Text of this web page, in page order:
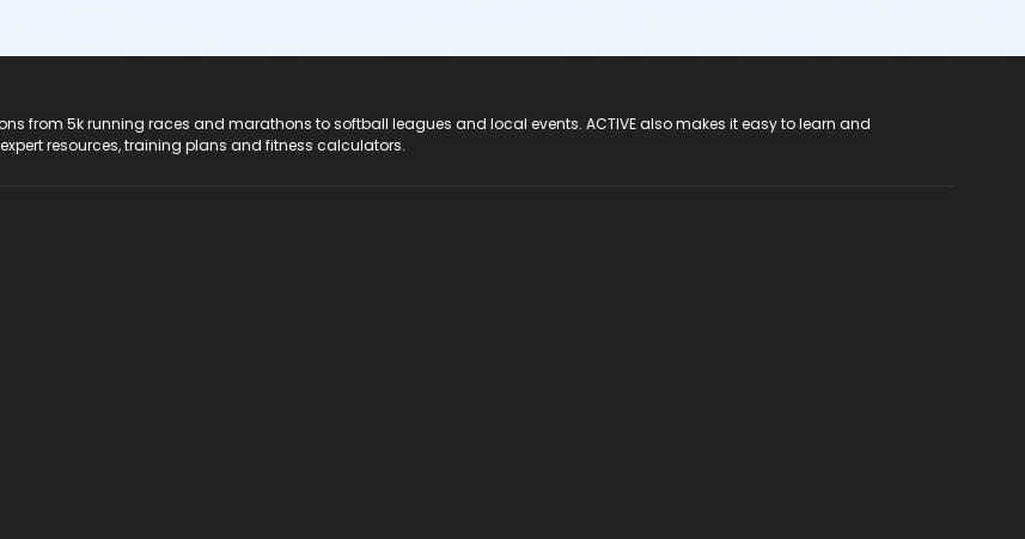
from 5k running races and marathons to softball leagues and local events. ACTIVE also makes it easy to learn and
resources, training plans and fitness calculators.